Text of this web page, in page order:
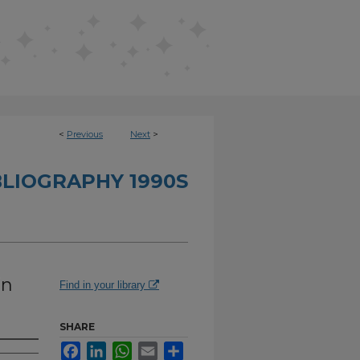
< Previous Next >
1990S
Find in your library
SHARE
FacebookLinkedInWhatsApp
Email